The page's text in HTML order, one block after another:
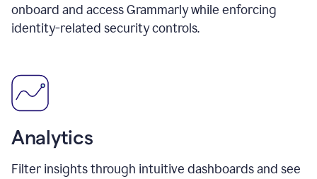
onboard and access Grammarly while enforcing
identity-related security controls.
Analytics
Filter insights through intuitive dashboards and see